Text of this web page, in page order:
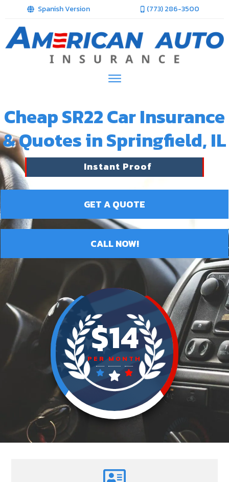
Spanish Version (773) 286-3500
$14
PER MONTH
Cheap SR22 Car Insurance
& Quotes in Springfield, IL
Instant Proof
GET A QUOTE
CALL NOW!